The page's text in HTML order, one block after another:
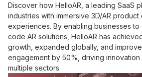
Discover how HelloAR, a leading SaaS
industries with immersive 3D/AR
experiences. By enabling businesses
code AR solutions, HelloAR has
growth, expanded globally, and
engagement by 50%, driving
multiple sectors.